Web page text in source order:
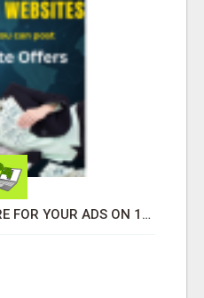
GET MASSIVE EXPOSURE FOR YOUR ADS ON 1000+ SITES